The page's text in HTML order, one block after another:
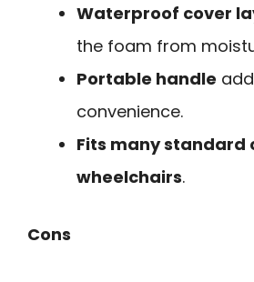
Waterproof cover
the foam from
Portable handle
convenience.
Fits many standard
wheelchairs.
Cons